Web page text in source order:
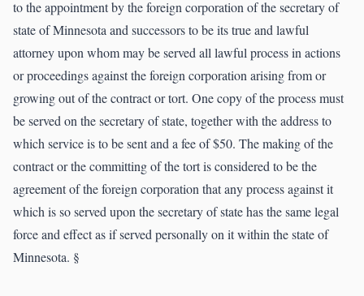
to the appointment by the foreign corporation of the secretary of
state of Minnesota and successors to be its true and lawful
attorney upon whom may be served all lawful process in actions
or proceedings against the foreign corporation arising from or
growing out of the contract or tort. One copy of the process must
be served on the secretary of state, together with the address to
which service is to be sent and a fee of $50. The making of the
contract or the committing of the tort is considered to be the
agreement of the foreign corporation that any process against it
which is so served upon the secretary of state has the same legal
force and effect as if served personally on it within the state of
Minnesota. §